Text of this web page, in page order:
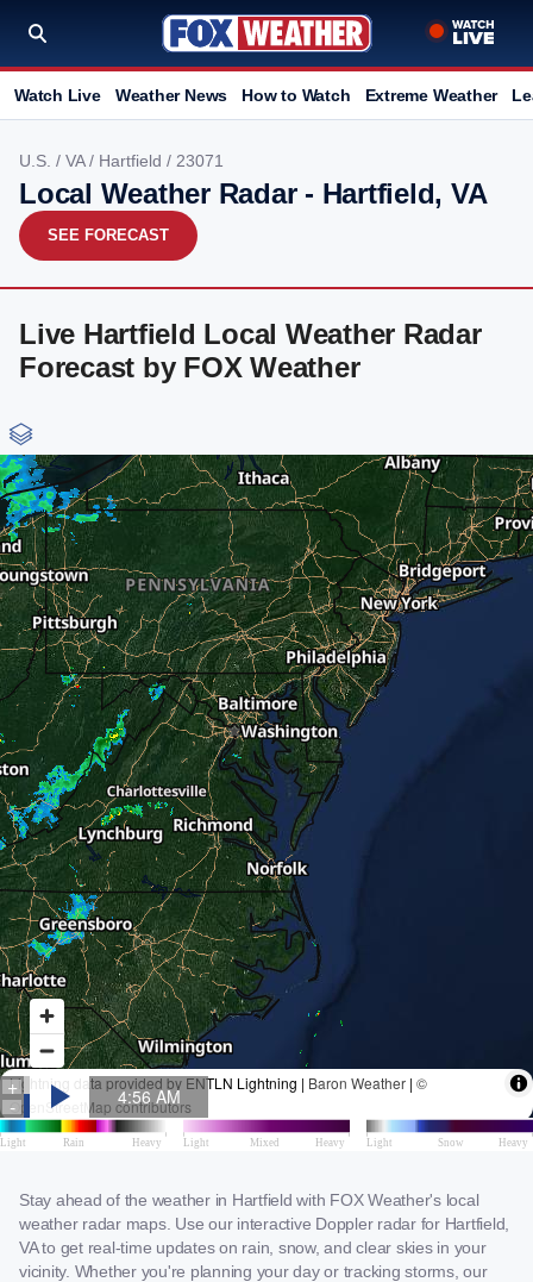
Watch Live Weather News How to Watch Extreme Weather
U.S. / VA/ Hartfield / 23071
Local Weather Radar - Hartfield, VA
SEE FORECAST
Live Hartfield Local Weather Radar
Forecast by FOX Weather
Stay ahead of the weather in Hartfield with FOX Weather's local
weather radar maps. Use our interactive Doppler radar for Hartfield,
VA to get real-time updates on rain, snow, and clear skies in your
vicinity. Whether you're planning your day or tracking storms, our